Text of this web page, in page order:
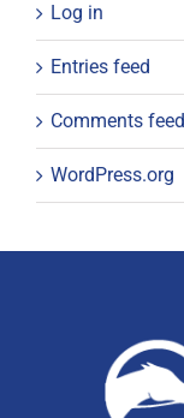
Log in
Entries feed
Comments feed
WordPress.org